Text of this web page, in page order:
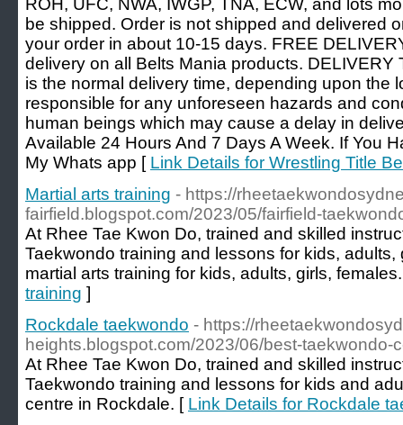
ROH, UFC, NWA, IWGP, TNA, ECW, and lots
be shipped. Order is not shipped and delivered
your order in about 10-15 days. FREE
delivery on all Belts Mania products. DELIVERY
is the normal delivery time, depending upon the
responsible for any unforeseen hazards and
human beings which may cause a delay in
Available 24 Hours And 7 Days A Week. If You
My Whats app [ Link Details for Wrestling Title
Martial arts training - https://
fairfield.blogspot.com/2023/05/fairfield-
At Rhee Tae Kwon Do, trained and skilled
Taekwondo training and lessons for kids,
martial arts training for kids, adults, girls,
training ]
Rockdale taekwondo - https://
heights.blogspot.com/2023/06/best-taekwondo-
At Rhee Tae Kwon Do, trained and skilled
Taekwondo training and lessons for kids and
centre in Rockdale. [ Link Details for Rockdale